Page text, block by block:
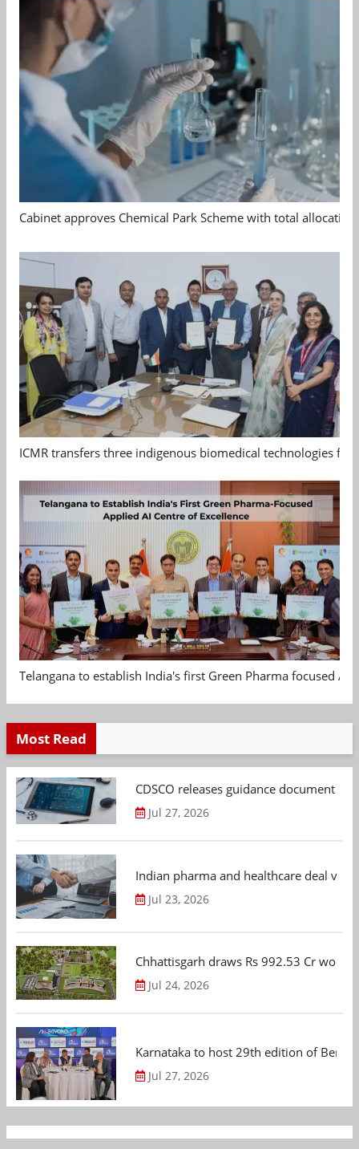
Cabinet approves Chemical Park Scheme with total allocation
ICMR transfers three indigenous biomedical technologies
Telangana to establish India's first Green Pharma focused
Most Read
CDSCO releases guidance document
Jul 27, 2026
Indian pharma and healthcare deal
Jul 23, 2026
Chhattisgarh draws Rs 992.53 Cr
Jul 24, 2026
Karnataka to host 29th edition of
Jul 27, 2026